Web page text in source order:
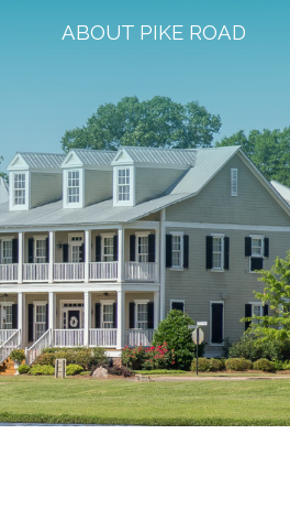
ABOUT PIKE ROAD